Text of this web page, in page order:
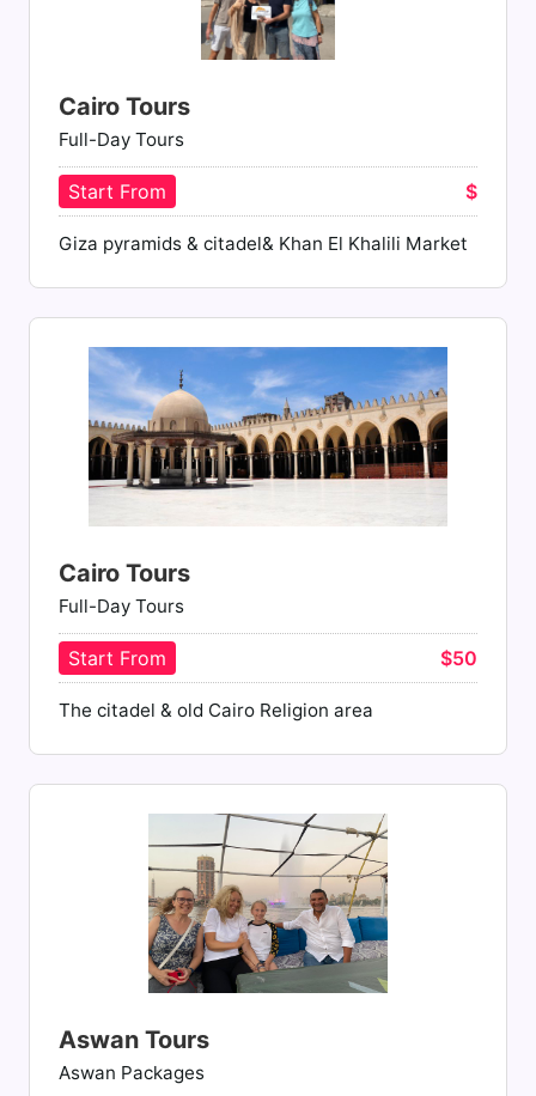
Cairo Tours
Full-Day Tours
Start From $
Giza pyramids & citadel& Khan El Khalili Market
Cairo Tours
Full-Day Tours
Start From $50
The citadel & old Cairo Religion area
Aswan Tours
Aswan Packages